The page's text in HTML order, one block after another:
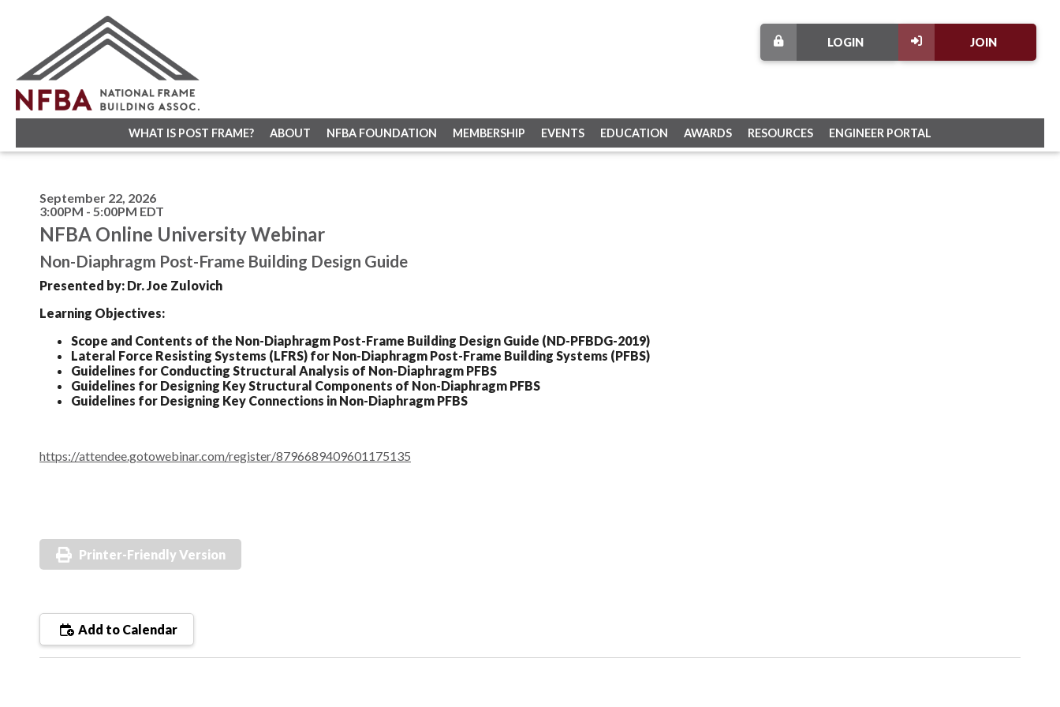
JOIN
LOGIN
WHAT IS POST FRAME? ABOUT NFBA FOUNDATION MEMBERSHIP EVENTS EDUCATION AWARDS RESOURCES ENGINEER PORTAL
September 22, 2026
3:00PM - 5:00PM EDT
NFBA Online University Webinar
Non-Diaphragm Post-Frame Building Design Guide
Presented by: Dr. Joe Zulovich
Learning Objectives:
Scope and Contents of the Non-Diaphragm Post-Frame Building Design Guide (ND-PFBDG-2019)
Lateral Force Resisting Systems (LFRS) for Non-Diaphragm Post-Frame Building Systems (PFBS)
Guidelines for Conducting Structural Analysis of Non-Diaphragm PFBS
Guidelines for Designing Key Structural Components of Non-Diaphragm PFBS
Guidelines for Designing Key Connections in Non-Diaphragm PFBS
https://attendee.gotowebinar.com/register/8796689409601175135
Printer-Friendly Version
Add to Calendar